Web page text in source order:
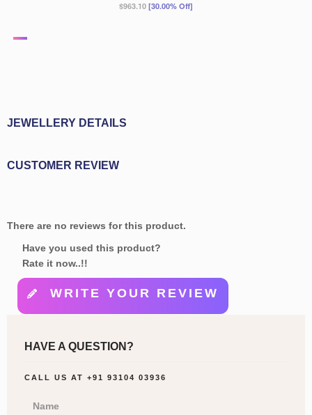
$963.10 [30.00% Off]
JEWELLERY DETAILS
CUSTOMER REVIEW
There are no reviews for this product.
Have you used this product?
Rate it now..!!
WRITE YOUR REVIEW
HAVE A QUESTION?
CALL US AT +91 93104 03936